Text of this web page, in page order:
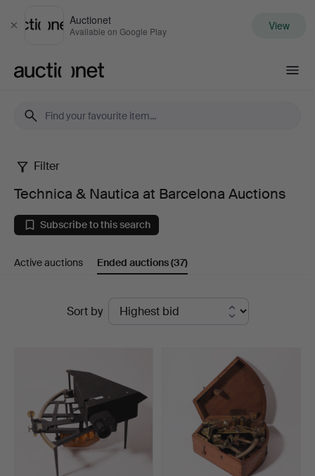
Close
Auctionet
Available on Google Play View
Technica
Nautica
at
Barcelona
Filter
Technica & Nautica at Barcelona Auctions
Subscribe to this search
Active auctions Ended auctions(37)
Sort by